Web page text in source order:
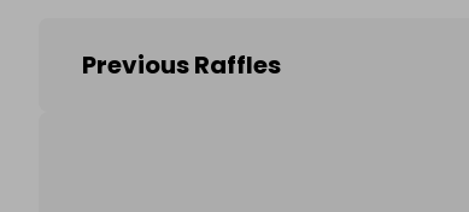
Previous Raffles